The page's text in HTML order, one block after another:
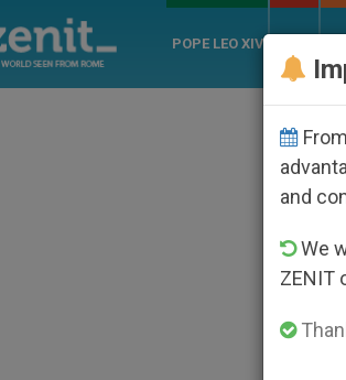
POPE LEO XIV
and
We
ZENIT